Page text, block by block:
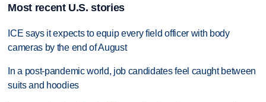
Most recent U.S. stories
ICE says it expects to equip every field officer with body
cameras by the end of August
In a post-pandemic world, job candidates feel caught between
suits and hoodies